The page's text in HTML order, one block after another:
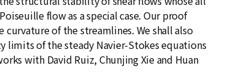
flow as a special case. Our proof
of the streamlines. We shall also
limits of the steady Navier-Stokes equations
with David Ruiz, Chunjing Xie and Huan